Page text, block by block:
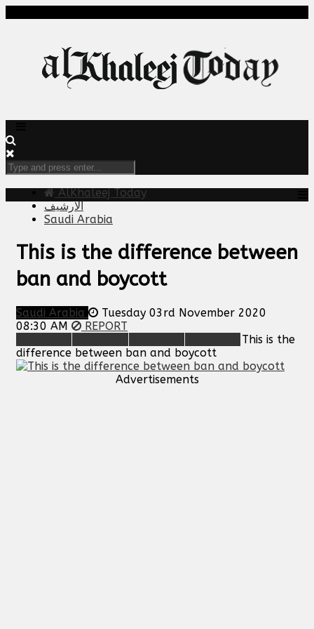
AlKhaleej Today
الارشيف
Saudi Arabia
This is the difference between
ban and boycott
Saudi Arabia
Tuesday 03rd November 2020
08:30 AM
REPORT
This is the
difference between ban and boycott
Advertisements